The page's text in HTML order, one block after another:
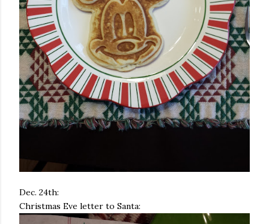
Dec. 24th:
Christmas Eve letter to Santa: